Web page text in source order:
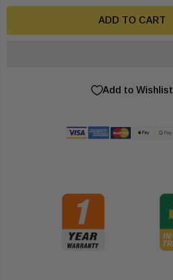
ADD TO CART
Add to Wishlist